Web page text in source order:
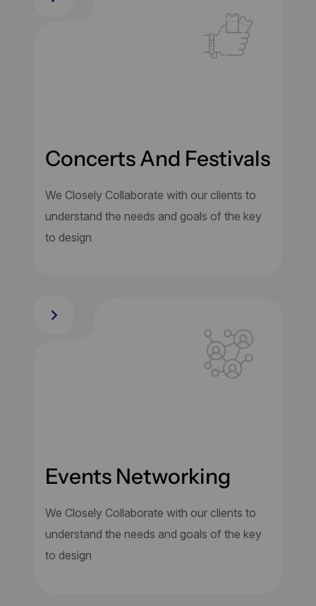
Concerts And Festivals
We Closely Collaborate with our clients to
understand the needs and goals of the key
to design
Events Networking
We Closely Collaborate with our clients to
understand the needs and goals of the key
to design